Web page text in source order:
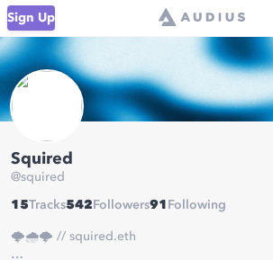
Sign Up
Squired
@squired
15Tracks542 Followers91 Following
🌩️🌧️🌩️ // squired.eth